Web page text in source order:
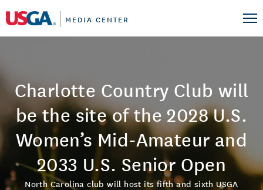
MEDIA CENTER
Charlotte Country Club will
be the site of the 2028 U.S.
Women’s Mid-Amateur and
2033 U.S. Senior Open
North Carolina club will host its fifth and sixth USGA